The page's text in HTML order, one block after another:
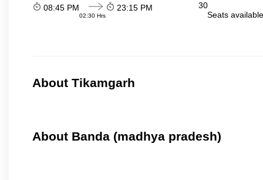
08:45 PM
02:30 Hrs
23:15 PM
30
Seats
About Tikamgarh
About Banda (madhya pradesh)